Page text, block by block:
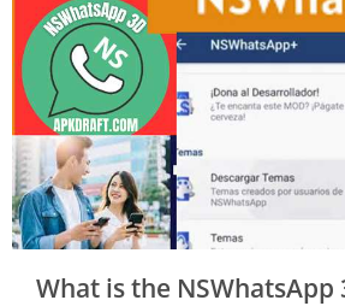
What is the NSWhatsApp